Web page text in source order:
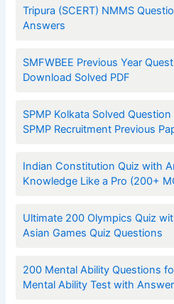
Tripura (SCERT) NMMS
Answers
SMFWBEE Previous Year
Download Solved PDF
SPMP Kolkata Solved
SPMP Recruitment Previous
Indian Constitution Quiz with
Knowledge Like a Pro (200+
Ultimate 200 Olympics Quiz
Asian Games Quiz Questions
200 Mental Ability Questions
Mental Ability Test with